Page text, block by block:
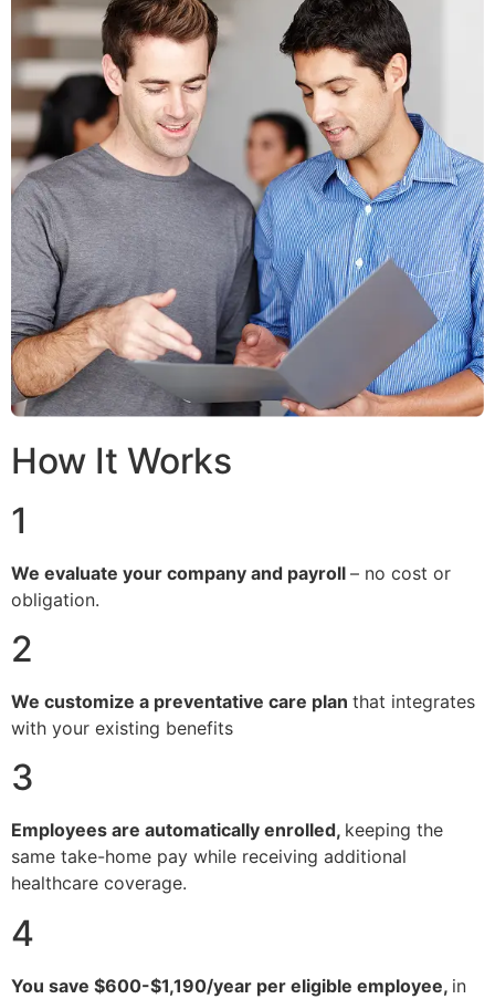
How It Works
1
We evaluate your company and payroll – no cost or
obligation.
2
We customize a preventative care plan that integrates
with your existing benefits
3
Employees are automatically enrolled, keeping the
same take-home pay while receiving additional
healthcare coverage.
4
You save $600-$1,190/year per eligible employee, in